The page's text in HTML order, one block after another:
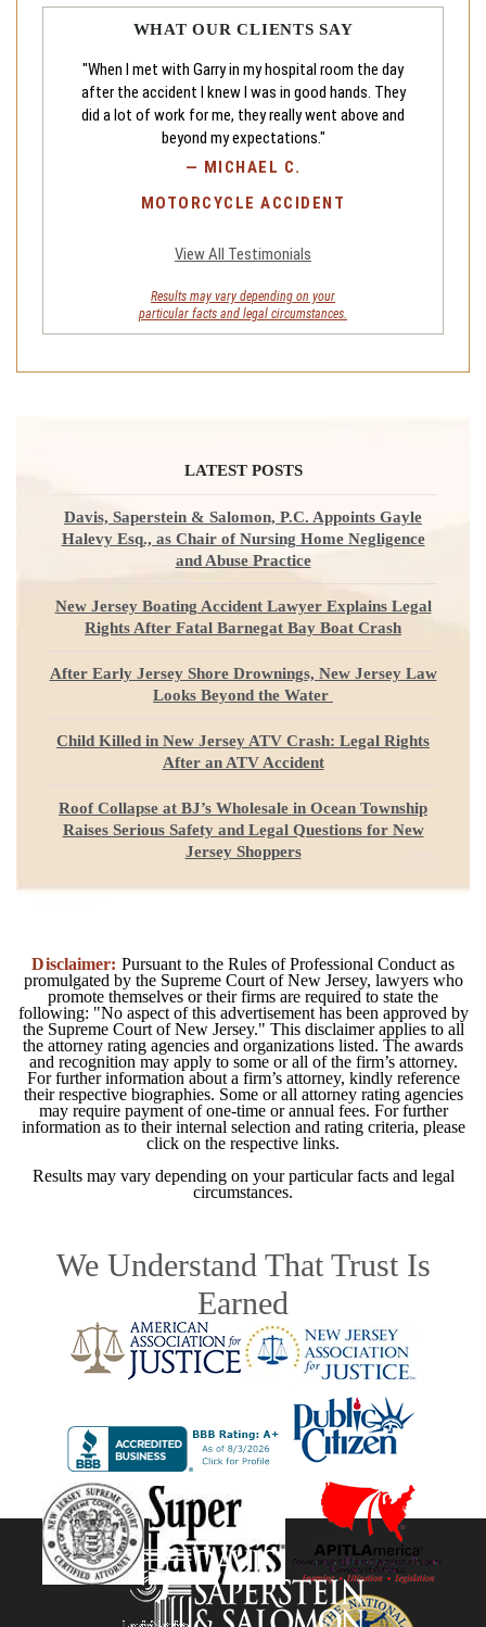
WHAT OUR CLIENTS SAY
"When I met with Garry in my hospital room the day
after the accident I knew I was in good hands. They
did a lot of work for me, they really went above and
beyond my expectations."
— MICHAEL C.
MOTORCYCLE ACCIDENT
View All Testimonials
Results may vary depending on your
particular facts and legal circumstances.
LATEST POSTS
Davis, Saperstein & Salomon, P.C. Appoints Gayle
Halevy Esq., as Chair of Nursing Home Negligence
and Abuse Practice
New Jersey Boating Accident Lawyer Explains Legal
Rights After Fatal Barnegat Bay Boat Crash
After Early Jersey Shore Drownings, New Jersey Law
Looks Beyond the Water
Child Killed in New Jersey ATV Crash: Legal Rights
After an ATV Accident
Roof Collapse at BJ’s Wholesale in Ocean Township
Raises Serious Safety and Legal Questions for New
Jersey Shoppers
Disclaimer: Pursuant to the Rules of Professional Conduct as
promulgated by the Supreme Court of New Jersey, lawyers who
promote themselves or their firms are required to state the
following: "No aspect of this advertisement has been approved by
the Supreme Court of New Jersey." This disclaimer applies to all
the attorney rating agencies and organizations listed. The awards
and recognition may apply to some or all of the firm’s attorney.
For further information about a firm’s attorney, kindly reference
their respective biographies. Some or all attorney rating agencies
may require payment of one-time or annual fees. For further
information as to their internal selection and rating criteria, please
click on the respective links.
Results may vary depending on your particular facts and legal
circumstances.
We Understand That Trust Is
Earned